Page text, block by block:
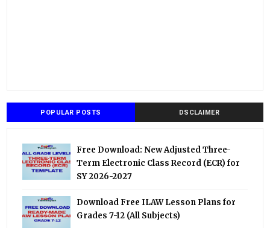
POPULAR POSTS DSCLAIMER
Free Download: New Adjusted Three-
Term Electronic Class Record (ECR) for
SY 2026-2027
Download Free ILAW Lesson Plans for
Grades 7-12 (All Subjects)